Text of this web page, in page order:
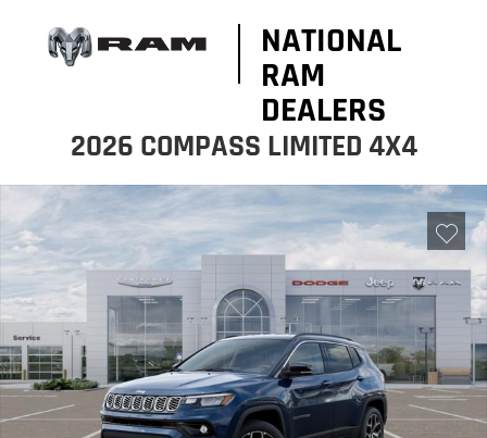
NATIONAL
RAM
DEALERS
2026 COMPASS LIMITED 4X4